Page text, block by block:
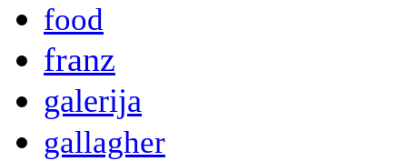
food
franz
galerija
gallagher